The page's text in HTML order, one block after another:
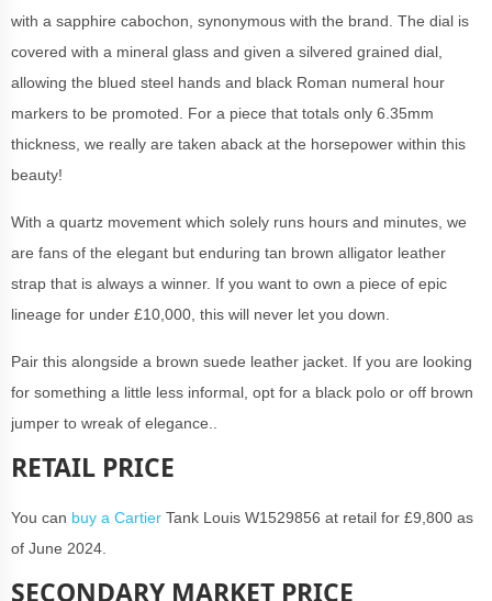
with a sapphire cabochon, synonymous with the brand. The dial is
covered with a mineral glass and given a silvered grained dial,
allowing the blued steel hands and black Roman numeral hour
markers to be promoted. For a piece that totals only 6.35mm
thickness, we really are taken aback at the horsepower within this
beauty!
With a quartz movement which solely runs hours and minutes, we
are fans of the elegant but enduring tan brown alligator leather
strap that is always a winner. If you want to own a piece of epic
lineage for under £10,000, this will never let you down.
Pair this alongside a brown suede leather jacket. If you are looking
for something a little less informal, opt for a black polo or off brown
jumper to wreak of elegance..
RETAIL PRICE
You can buy a Cartier Tank Louis W1529856 at retail for £9,800 as
of June 2024.
SECONDARY MARKET PRICE